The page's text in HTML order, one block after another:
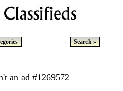
Search »
an ad #1269572